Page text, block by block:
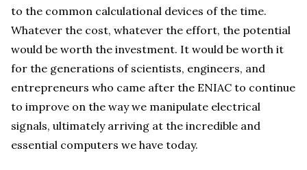
to the common calculational devices of the time.
Whatever the cost, whatever the effort, the potential
would be worth the investment. It would be worth it
for the generations of scientists, engineers, and
entrepreneurs who came after the ENIAC to continue
to improve on the way we manipulate electrical
signals, ultimately arriving at the incredible and
essential computers we have today.